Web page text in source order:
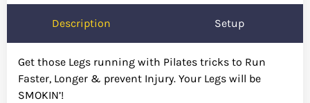
Description Setup
Get those Legs running with Pilates tricks to Run
Faster, Longer & prevent Injury. Your Legs will be
SMOKIN’!